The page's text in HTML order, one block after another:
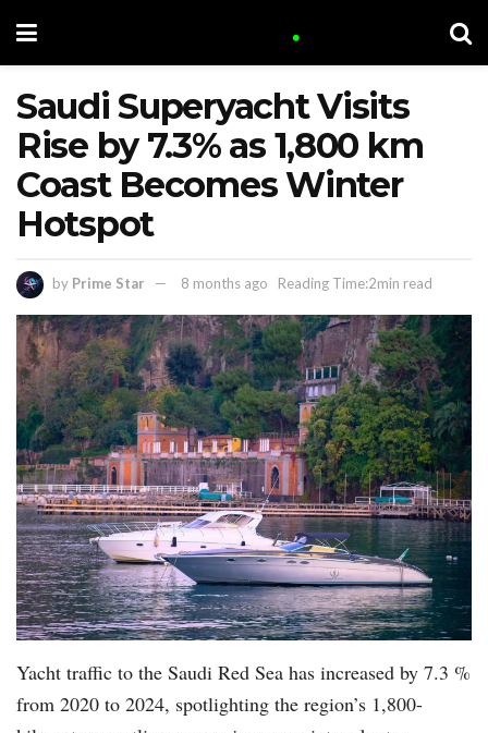
Saudi Superyacht Visits
Rise by 7.3% as 1,800 km
Coast Becomes Winter
Hotspot
by Prime Star 8 months ago Reading Time:2min read
Yacht traffic to the Saudi Red Sea has increased by 7.3 %
from 2020 to 2024, spotlighting the region’s 1,800-